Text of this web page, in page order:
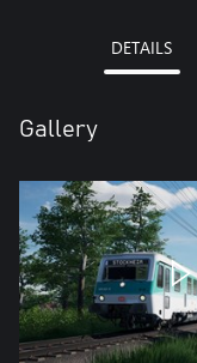
DETAILS
Gallery